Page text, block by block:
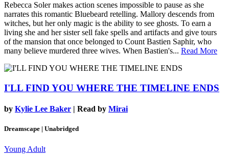
Rebecca Soler makes action scenes impossible to pause as she
narrates this romantic Bluebeard retelling. Mallory descends from
witches, but her only magic is the ability to see ghosts. To earn a
living she and her sister sell fake spells and artifacts and give tours
of the mansion that once belonged to Count Bastien Saphir, who
many believe murdered three wives. When Bastien's... Read More
I'LL FIND YOU WHERE THE TIMELINE ENDS
by Kylie Lee Baker | Read by Mirai
Dreamscape | Unabridged
Young Adult